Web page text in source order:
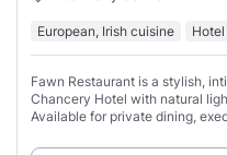
European, Irish cuisine Hotel
Fawn Restaurant is a stylish,
Chancery Hotel with natural
Available for private dining,